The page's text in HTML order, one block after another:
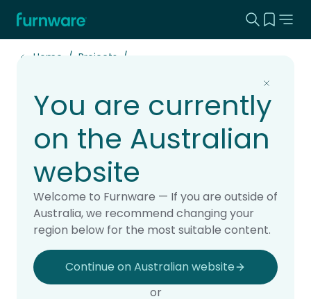
Home - Furnware Search
View
You are currently
on the Australian
website
Welcome to Furnware — If you are outside of
Australia, we recommend changing your
region below for the most suitable content.
Continue on Australian website
or
Home Projects
Haeata Community
Campus: Transforming
Open-Plan Learning
Case Study
Share this article